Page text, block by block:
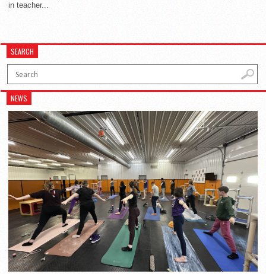
in teacher...
SEARCH
NEWS